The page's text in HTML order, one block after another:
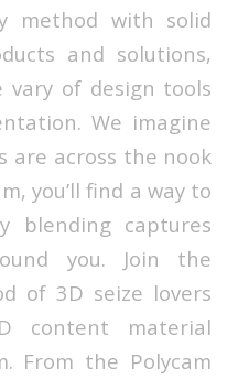
method with solid
and solutions,
vary of design tools
We imagine
are across the nook
you’ll find a way to
blending captures
you. Join the
of 3D seize lovers
content material
From the Polycam